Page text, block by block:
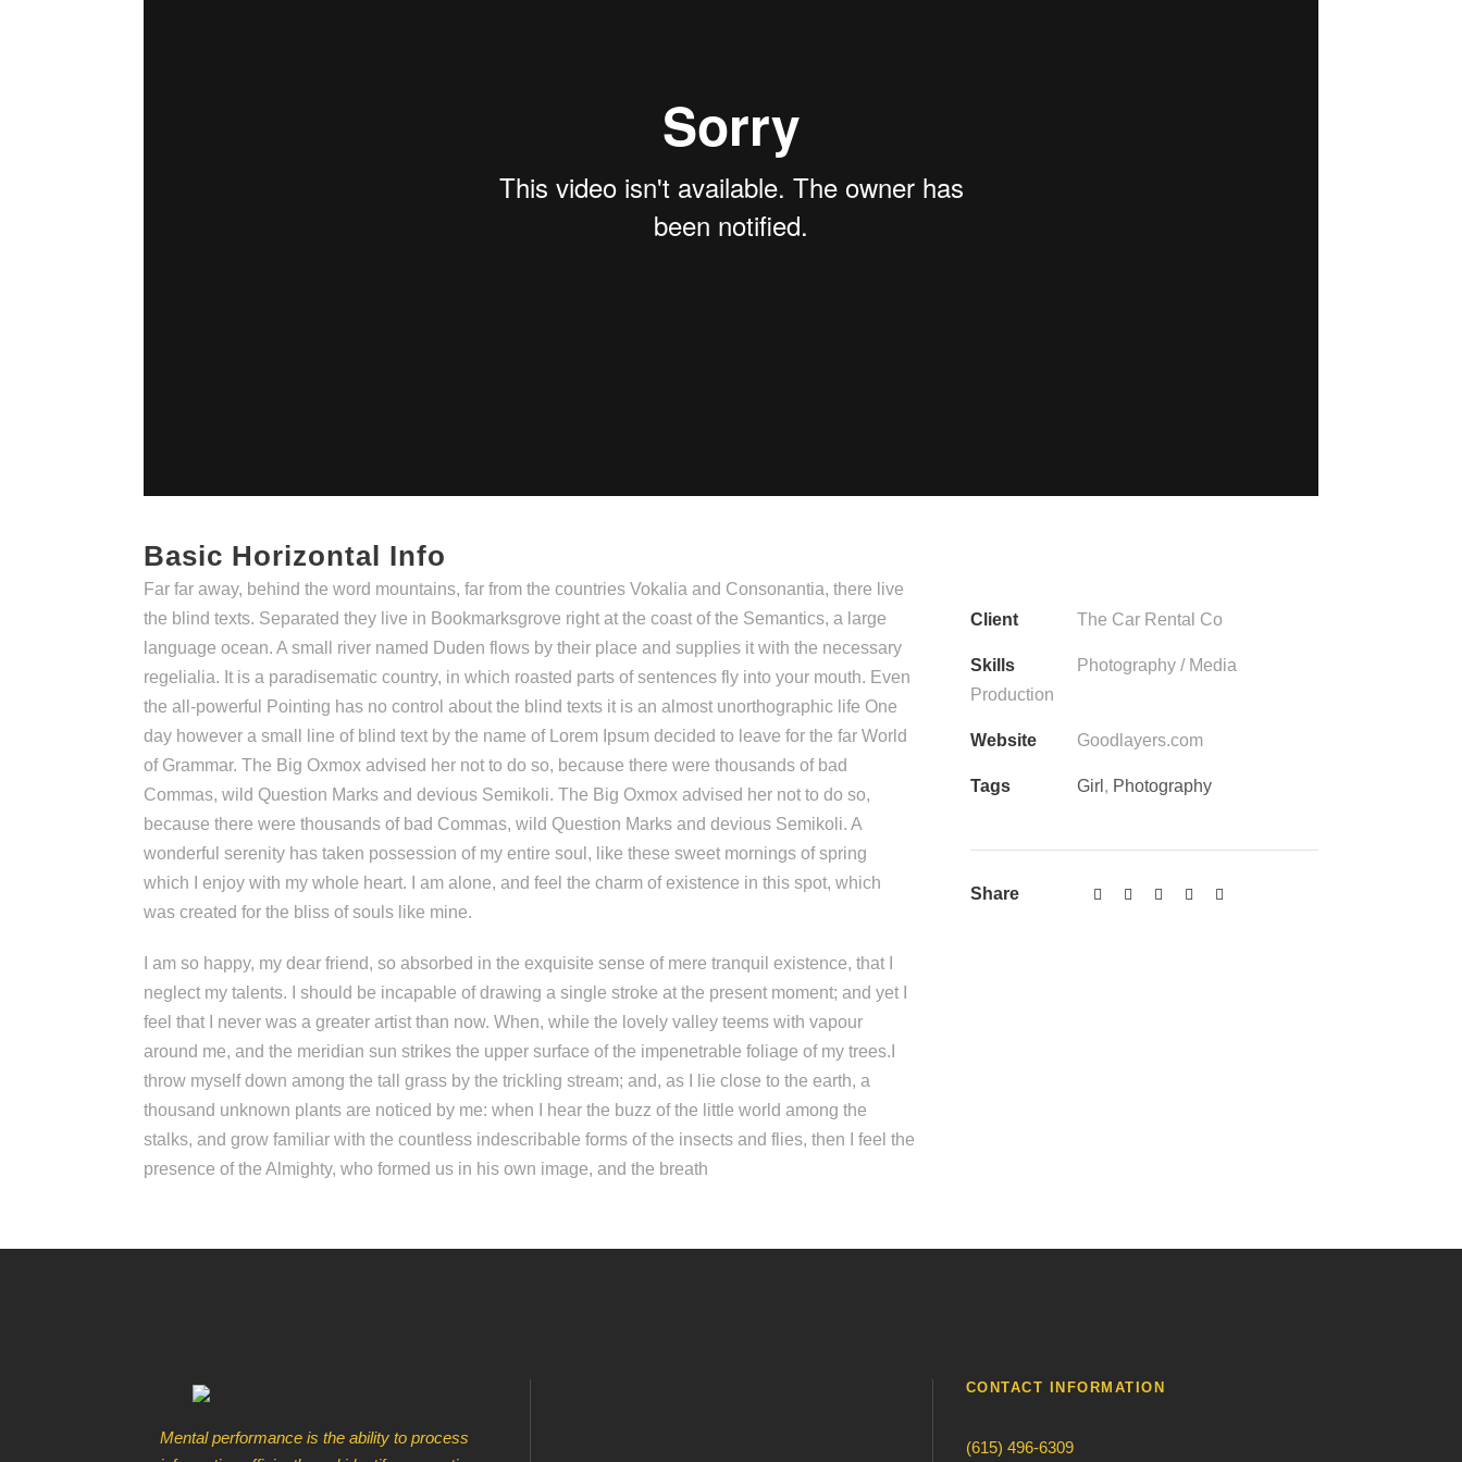
Basic Horizontal Info
Far far away, behind the word mountains, far from the countries Vokalia and Consonantia, there live
the blind texts. Separated they live in Bookmarksgrove right at the coast of the Semantics, a large
language ocean. A small river named Duden flows by their place and supplies it with the necessary
regelialia. It is a paradisematic country, in which roasted parts of sentences fly into your mouth. Even
the all-powerful Pointing has no control about the blind texts it is an almost unorthographic life One
day however a small line of blind text by the name of Lorem Ipsum decided to leave for the far World
of Grammar. The Big Oxmox advised her not to do so, because there were thousands of bad
Commas, wild Question Marks and devious Semikoli. The Big Oxmox advised her not to do so,
because there were thousands of bad Commas, wild Question Marks and devious Semikoli. A
wonderful serenity has taken possession of my entire soul, like these sweet mornings of spring
which I enjoy with my whole heart. I am alone, and feel the charm of existence in this spot, which
was created for the bliss of souls like mine.
I am so happy, my dear friend, so absorbed in the exquisite sense of mere tranquil existence, that I
neglect my talents. I should be incapable of drawing a single stroke at the present moment; and yet I
feel that I never was a greater artist than now. When, while the lovely valley teems with vapour
around me, and the meridian sun strikes the upper surface of the impenetrable foliage of my trees.I
throw myself down among the tall grass by the trickling stream; and, as I lie close to the earth, a
thousand unknown plants are noticed by me: when I hear the buzz of the little world among the
stalks, and grow familiar with the countless indescribable forms of the insects and flies, then I feel the
presence of the Almighty, who formed us in his own image, and the breath
Client The Car Rental Co
Skills
Photography / Media
Production
Website Goodlayers.com
Tags Girl , Photography
Share
Mental performance is the ability to process
CONTACT INFORMATION
(615) 496-6309